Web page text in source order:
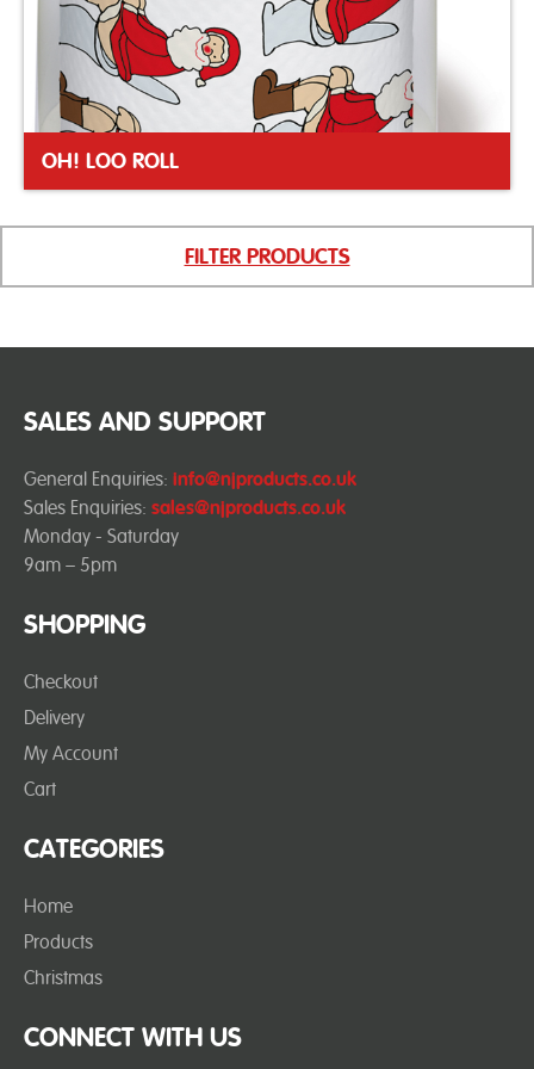
OH! LOO ROLL
FILTER PRODUCTS
SHOPPING
Checkout
Delivery
My Account
Cart
CATEGORIES
Home
Products
Christmas
SALES AND SUPPORT
General Enquiries: info@njproducts.co.uk
Sales Enquiries: sales@njproducts.co.uk
Monday - Saturday
9am – 5pm
CONNECT WITH US